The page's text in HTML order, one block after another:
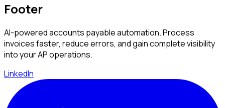
Footer
AI-powered accounts payable automation. Process
invoices faster, reduce errors, and gain complete visibility
into your AP operations.
LinkedIn